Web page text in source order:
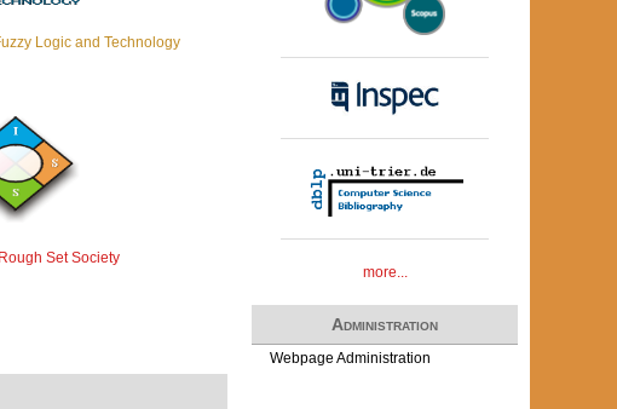
Logic and Technology
Set Society
more...
Administration
Webpage Administration